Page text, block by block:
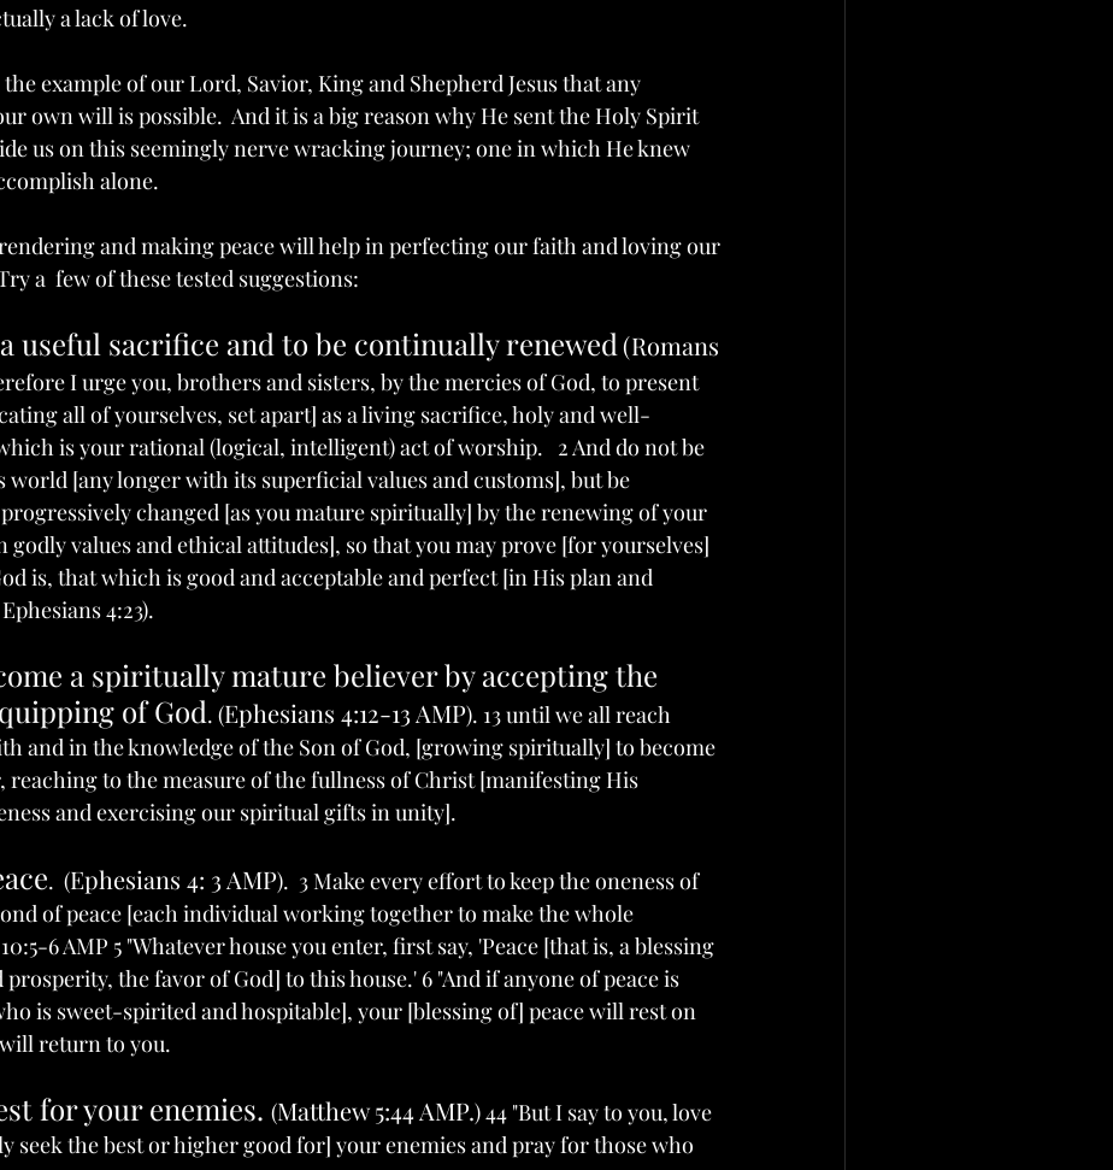
a lack of love.
example of our Lord, Savior, King and Shepherd Jesus that any
own will is possible.  And it is a big reason why He sent the Holy Spirit
us on this seemingly nerve wracking journey; one in which He knew
alone.
and making peace will help in perfecting our faith and loving our
a  few of these tested suggestions:
useful sacrifice and to be continually renewed (Romans
I urge you, brothers and sisters, by the mercies of God, to present
all of yourselves, set apart] as a living sacrifice, holy and well-
is your rational (logical, intelligent) act of worship.   2 And do not be
[any longer with its superficial values and customs], but be
changed [as you mature spiritually] by the renewing of your
values and ethical attitudes], so that you may prove [for yourselves]
is, that which is good and acceptable and perfect [in His plan and
4:23).
a spiritually mature believer by accepting the
of God. (Ephesians 4:12-13 AMP). 13 until we all reach
and in the knowledge of the Son of God, [growing spiritually] to become
reaching to the measure of the fullness of Christ [manifesting His
and exercising our spiritual gifts in unity].
.  (Ephesians 4: 3 AMP).  3 Make every effort to keep the oneness of
of peace [each individual working together to make the whole
6 AMP 5 "Whatever house you enter, first say, 'Peace [that is, a blessing
the favor of God] to this house.' 6 "And if anyone of peace is
is sweet-spirited and hospitable], your [blessing of] peace will rest on
return to you.
for your enemies. (Matthew 5:44 AMP.) 44 "But I say to you, love
seek the best or higher good for] your enemies and pray for those who